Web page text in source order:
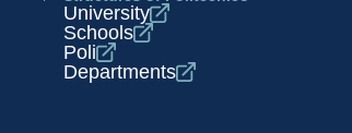
University
Schools
Poli
Departments